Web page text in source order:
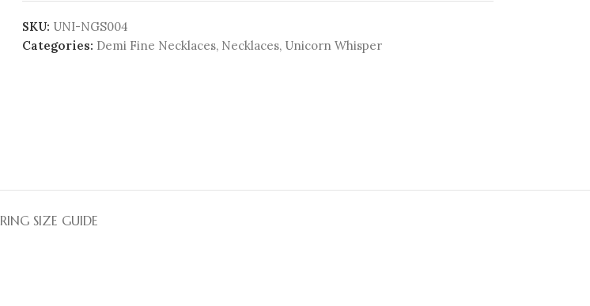
SKU: UNI-NGS004
Categories: Demi Fine Necklaces, Necklaces, Unicorn Whisper
RING SIZE GUIDE